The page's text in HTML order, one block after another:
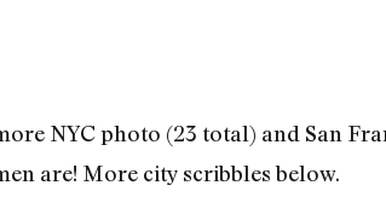
NYC photo (23 total) and San
are! More city scribbles below.